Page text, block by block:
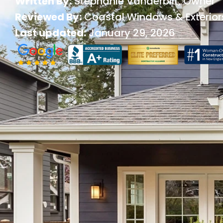
Reviewed By:Coastal Windows &
Last updated:January 29, 2026